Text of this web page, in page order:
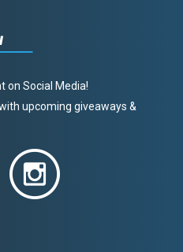
on Social Media!
upcoming giveaways &